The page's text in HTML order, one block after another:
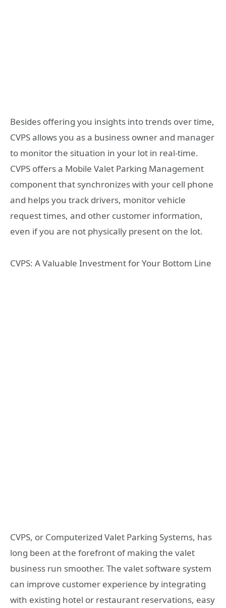
Besides offering you insights into trends over time,
CVPS allows you as a business owner and manager
to monitor the situation in your lot in real-time.
CVPS offers a Mobile Valet Parking Management
component that synchronizes with your cell phone
and helps you track drivers, monitor vehicle
request times, and other customer information,
even if you are not physically present on the lot.
CVPS: A Valuable Investment for Your Bottom Line
CVPS, or Computerized Valet Parking Systems, has
long been at the forefront of making the valet
business run smoother. The valet software system
can improve customer experience by integrating
with existing hotel or restaurant reservations, easy